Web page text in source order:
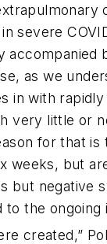
severe
accompanied
as we
in with rapidly
very little or
for that is
weeks, but
but negative
the ongoing
created,”